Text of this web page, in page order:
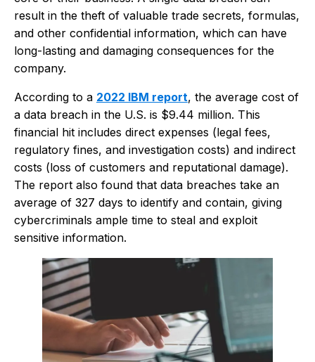
result in the theft of valuable trade secrets, formulas,
and other confidential information, which can have
long-lasting and damaging consequences for the
company.
According to a 2022 IBM report, the average cost of
a data breach in the U.S. is $9.44 million. This
financial hit includes direct expenses (legal fees,
regulatory fines, and investigation costs) and indirect
costs (loss of customers and reputational damage).
The report also found that data breaches take an
average of 327 days to identify and contain, giving
cybercriminals ample time to steal and exploit
sensitive information.